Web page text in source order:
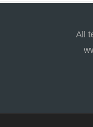
All